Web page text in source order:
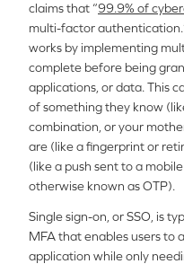
claims that “99.9% of
multi-factor
works by implementing
complete before being
applications, or data. This
of something they know
combination, or your
are (like a fingerprint or
(like a push sent to a
otherwise known as OTP).
Single sign-on, or SSO, is
MFA that enables users to
application while only